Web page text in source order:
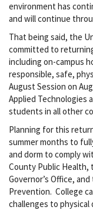
environment has
and will continue
That being said, the
committed to
including on-campus
responsible, safe,
August Session on
Applied Technologies
students in all other
Planning for this
summer months to
and dorm to comply
County Public Health,
Governor’s Office,
Prevention. College
challenges to